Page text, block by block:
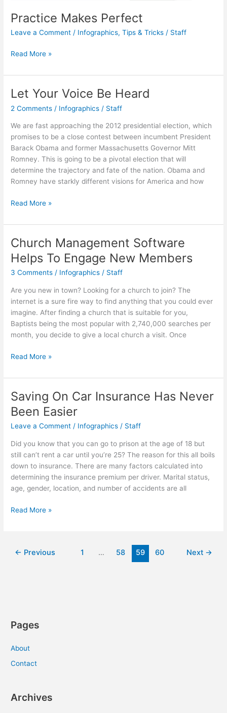
Practice Makes Perfect
Leave a Comment / Infographics,Tips & Tricks / Staff
Practice
Perfect
Read More »
Let Your Voice Be Heard
2 Comments / Infographics / Staff
We are fast approaching the 2012 presidential election, which
promises to be a close contest between incumbent President
Barack Obama and former Massachusetts Governor Mitt
Romney. This is going to be a pivotal election that will
determine the trajectory and fate of the nation. Obama and
Romney have starkly different visions for America and how
Let
Voice
Heard
Read More »
Church Management Software
Helps To Engage New Members
3 Comments / Infographics / Staff
Are you new in town? Looking for a church to join? The
internet is a sure fire way to find anything that you could ever
imagine. After finding a church that is suitable for you,
Baptists being the most popular with 2,740,000 searches per
month, you decide to give a local church a visit. Once
Church
Software
To
Engage
New
Read More »
Saving On Car Insurance Has Never
Been Easier
Leave a Comment / Infographics / Staff
Did you know that you can go to prison at the age of 18 but
still can’t rent a car until you’re 25? The reason for this all boils
down to insurance. There are many factors calculated into
determining the insurance premium per driver. Marital status,
age, gender, location, and number of accidents are all
Saving
Has
Read More »
← Previous 1 … 58 59 60 Next →
Pages
About
Contact
Archives